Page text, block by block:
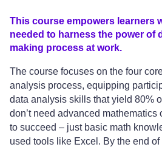
This course empowers learners
needed to harness the power of
making process at work.
The course focuses on the four
analysis process, equipping
data analysis skills that yield 80%
don’t need advanced
to succeed – just basic math
used tools like Excel. By the end